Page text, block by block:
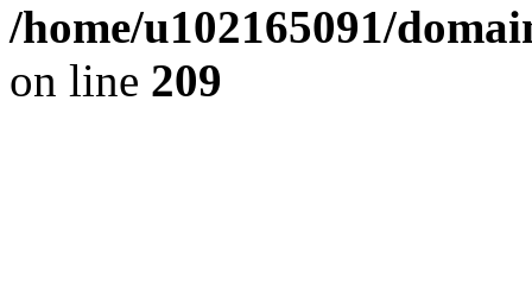
/home/u102165091/
on line 209